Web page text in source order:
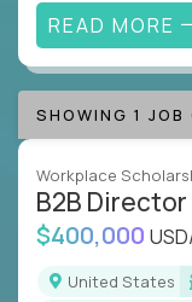
READ MORE
SHOWING 1
Workplace
B2B
$400,000
United States